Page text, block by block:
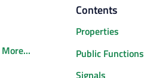
More...
Contents
Properties
Public Functions
Signals